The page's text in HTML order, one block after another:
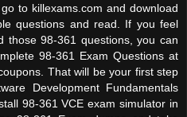
to killexams.com and download
questions and read. If you feel
those 98-361 questions, you can
98-361 Exam Questions at
That will be your first step
Development Fundamentals
98-361 VCE exam simulator in